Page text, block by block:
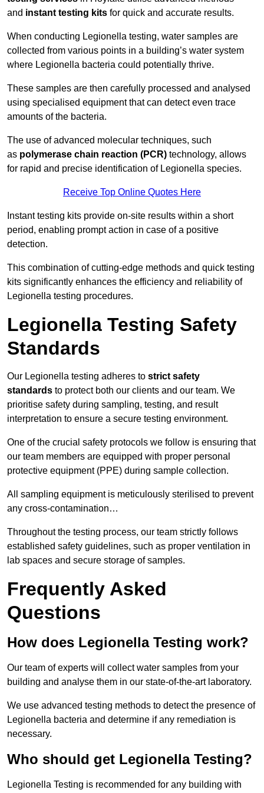
and instant testing kits for quick and accurate results.
When conducting Legionella testing, water samples are
collected from various points in a building’s water system
where Legionella bacteria could potentially thrive.
These samples are then carefully processed and analysed
using specialised equipment that can detect even trace
amounts of the bacteria.
The use of advanced molecular techniques, such
as polymerase chain reaction (PCR) technology, allows
for rapid and precise identification of Legionella species.
Receive Top Online Quotes Here
Instant testing kits provide on-site results within a short
period, enabling prompt action in case of a positive
detection.
This combination of cutting-edge methods and quick testing
kits significantly enhances the efficiency and reliability of
Legionella testing procedures.
Legionella Testing Safety
Standards
Our Legionella testing adheres to strict safety
standards to protect both our clients and our team. We
prioritise safety during sampling, testing, and result
interpretation to ensure a secure testing environment.
One of the crucial safety protocols we follow is ensuring that
our team members are equipped with proper personal
protective equipment (PPE) during sample collection.
All sampling equipment is meticulously sterilised to prevent
any cross-contamination…
Throughout the testing process, our team strictly follows
established safety guidelines, such as proper ventilation in
lab spaces and secure storage of samples.
Frequently Asked
Questions
How does Legionella Testing work?
Our team of experts will collect water samples from your
building and analyse them in our state-of-the-art laboratory.
We use advanced testing methods to detect the presence of
Legionella bacteria and determine if any remediation is
necessary.
Who should get Legionella Testing?
Legionella Testing is recommended for any building with